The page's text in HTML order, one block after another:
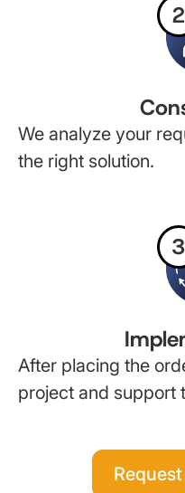
2
We analyze your
the right solution.
3
After placing the
project and support